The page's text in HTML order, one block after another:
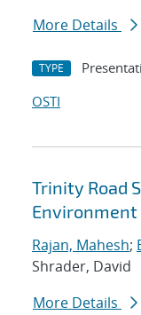
More Details
TYPE
OSTI
Trinity Road
Environment
Rajan, Mahesh;
Shrader, David
More Details